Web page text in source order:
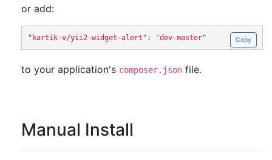
or add:
Copy
"kartik-v/yii2-widget-alert" : "dev-master"
to your application's composer.json file.
Manual Install